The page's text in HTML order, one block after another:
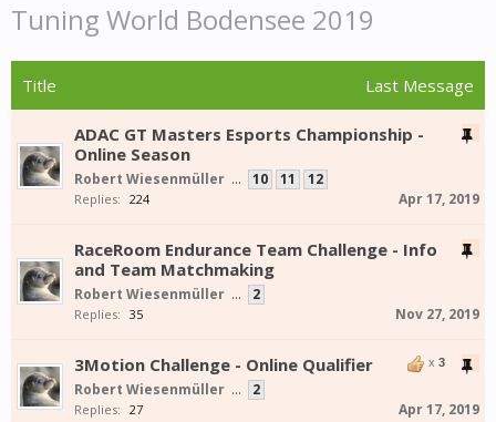
Tuning World Bodensee 2019
Title Last Message
ADAC GT Masters Esports Championship -
Online Season
Robert Wiesenmüller ... 10 11 12
Replies: 224 Apr 17, 2019
RaceRoom Endurance Team Challenge - Info
and Team Matchmaking
Robert Wiesenmüller ... 2
Replies: 35 Nov 27, 2019
x 3
3Motion Challenge - Online Qualifier
Robert Wiesenmüller ... 2
Replies: 27 Apr 17, 2019